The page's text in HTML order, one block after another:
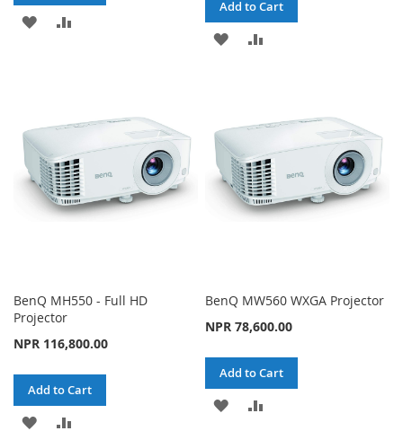
ADD
Add to Cart
ADD
LIST
BenQ MH550 - Full HD
Projector
NPR 116,800.00
Add to Cart
ADD
BenQ MW560 WXGA Projector
NPR 78,600.00
Add to Cart
ADD